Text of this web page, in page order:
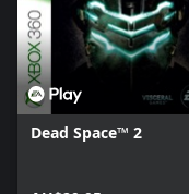
Dead Space™ 2